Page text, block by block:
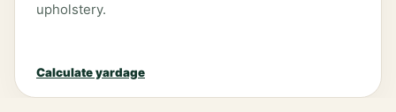
upholstery.
Calculate yardage